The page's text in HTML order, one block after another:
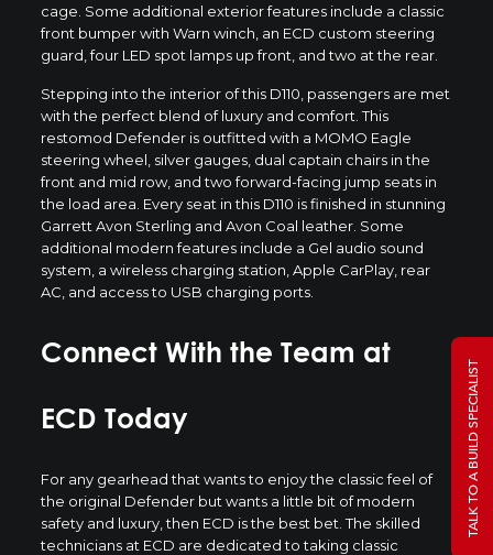
cage. Some additional exterior features include a classic
front bumper with Warn winch, an ECD custom steering
guard, four LED spot lamps up front, and two at the rear.
Stepping into the interior of this D110, passengers are met
with the perfect blend of luxury and comfort. This
restomod Defender is outfitted with a MOMO Eagle
steering wheel, silver gauges, dual captain chairs in the
front and mid row, and two forward-facing jump seats in
the load area. Every seat in this D110 is finished in stunning
Garrett Avon Sterling and Avon Coal leather. Some
additional modern features include a Gel audio sound
system, a wireless charging station, Apple CarPlay, rear
AC, and access to USB charging ports.
Connect With the Team at
ECD Today
For any gearhead that wants to enjoy the classic feel of
the original Defender but wants a little bit of modern
safety and luxury, then ECD is the best bet. The skilled
technicians at ECD are dedicated to taking classic
TALK TO A BUILD SPECIALIST